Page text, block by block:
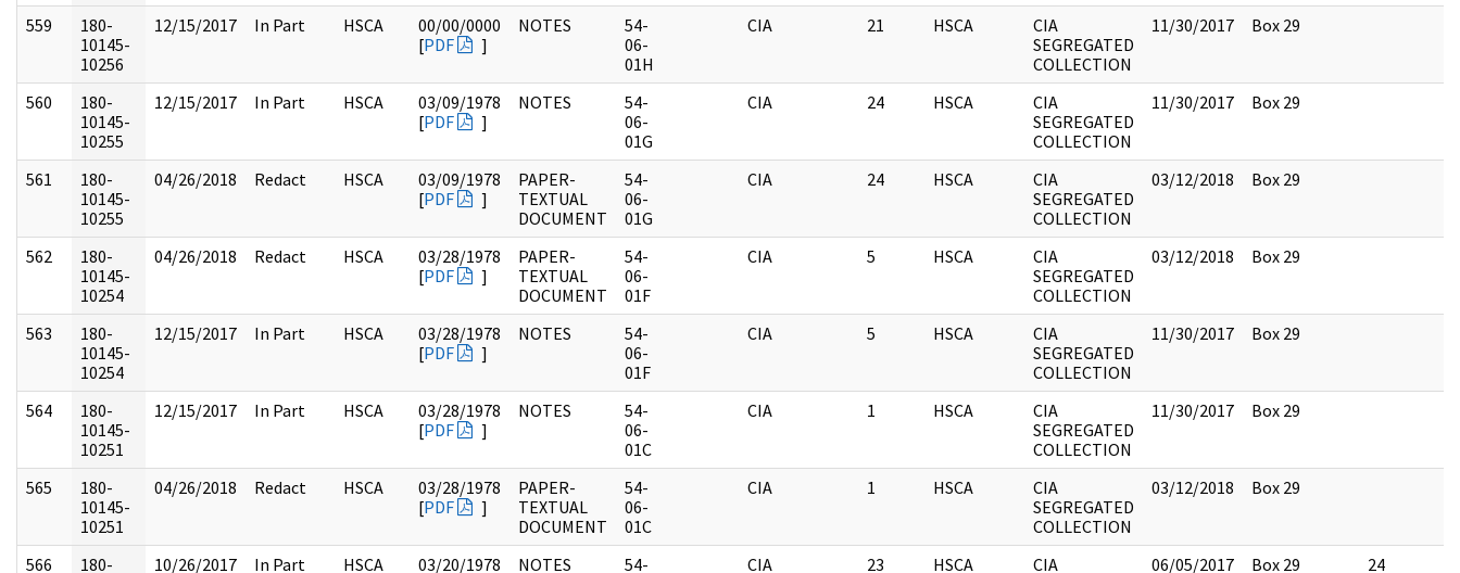
559
180-
10145-
10256
12/15/2017 In Part HSCA
00/00/0000
[PDF ]
NOTES
54-
06-
01H
CIA 21 HSCA
CIA
SEGREGATED
COLLECTION
11/30/2017 Box 29
560
180-
10145-
10255
12/15/2017 In Part HSCA
03/09/1978
[PDF ]
NOTES
54-
06-
01G
CIA 24 HSCA
CIA
SEGREGATED
COLLECTION
11/30/2017 Box 29
561
180-
10145-
10255
04/26/2018 Redact HSCA
03/09/1978
[PDF ]
PAPER-
TEXTUAL
DOCUMENT
54-
06-
01G
CIA 24 HSCA
CIA
SEGREGATED
COLLECTION
03/12/2018 Box 29
562
180-
10145-
10254
04/26/2018 Redact HSCA
03/28/1978
[PDF ]
PAPER-
TEXTUAL
DOCUMENT
54-
06-
01F
CIA 5 HSCA
CIA
SEGREGATED
COLLECTION
03/12/2018 Box 29
563
180-
10145-
10254
12/15/2017 In Part HSCA
03/28/1978
[PDF ]
NOTES
54-
06-
01F
CIA 5 HSCA
CIA
SEGREGATED
COLLECTION
11/30/2017 Box 29
564
180-
10145-
10251
12/15/2017 In Part HSCA
03/28/1978
[PDF ]
NOTES
54-
06-
01C
CIA 1 HSCA
CIA
SEGREGATED
COLLECTION
11/30/2017 Box 29
565
180-
10145-
10251
04/26/2018 Redact HSCA
03/28/1978
[PDF ]
PAPER-
TEXTUAL
DOCUMENT
54-
06-
01C
CIA 1 HSCA
CIA
SEGREGATED
COLLECTION
03/12/2018 Box 29
566
180-
10/26/2017 In Part HSCA
03/20/1978
NOTES
54-
CIA 23 HSCA
CIA
06/05/2017 Box 29 24